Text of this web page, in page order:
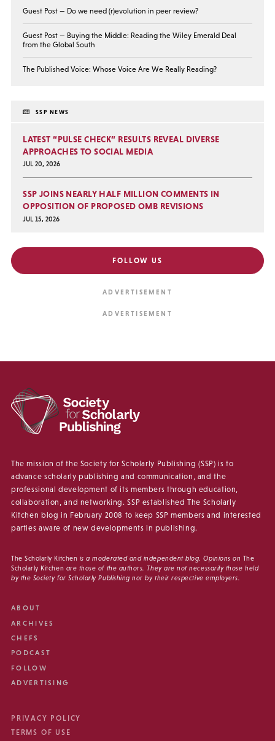
Guest Post — Do we need (r)evolution in peer review?
Guest Post — Buying the Middle: Reading the Wiley Emerald Deal
from the Global South
The Published Voice: Whose Voice Are We Really Reading?
SSP NEWS
LATEST “PULSE CHECK” RESULTS REVEAL DIVERSE
APPROACHES TO SOCIAL MEDIA
JUL 20, 2026
SSP JOINS NEARLY HALF MILLION COMMENTS IN
OPPOSITION OF PROPOSED OMB REVISIONS
JUL 15, 2026
FOLLOW US
The mission of the Society for Scholarly Publishing (SSP) is to
advance scholarly publishing and communication, and the
professional development of its members through education,
collaboration, and networking. SSP established The Scholarly
Kitchen blog in February 2008 to keep SSP members and interested
parties aware of new developments in publishing.
The Scholarly Kitchen is a moderated and independent blog. Opinions on The
Scholarly Kitchen are those of the authors. They are not necessarily those held
by the Society for Scholarly Publishing nor by their respective employers.
ABOUT
ARCHIVES
CHEFS
PODCAST
FOLLOW
ADVERTISING
PRIVACY POLICY
TERMS OF USE